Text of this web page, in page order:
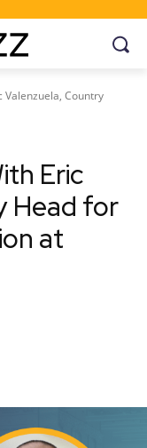
Valenzuela, Country
Eric
Head for
at